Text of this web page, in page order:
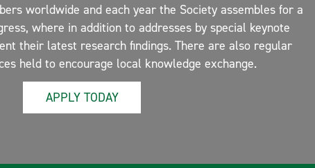
worldwide and each year the Society assembles for a
where in addition to addresses by special keynote
their latest research findings. There are also regular
held to encourage local knowledge exchange.
APPLY TODAY